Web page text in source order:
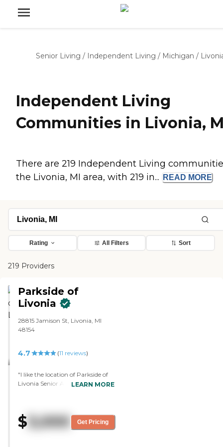
Senior Living / Independent Living / Michigan /
Independent Living
Communities in Livonia,
There are 219 Independent Living
the Livonia, MI area, with 219 in...
READ MORE
Rating All Filters Sort
219 Providers
Parkside of
Livonia
28815 Jamison St, Livonia, MI
48154
4.7 (11 reviews)
"I like the location of Parkside of
Livonia Senior Apartments, as
The meals are not included.
However, there are days when
LEARN MORE
$ 3,000 Get Pricing